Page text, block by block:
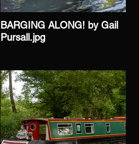
BARGING ALONG! by Gail
Pursall.jpg